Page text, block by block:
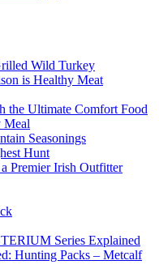
Wild Turkey
is Healthy Meat
the Ultimate Comfort Food
Meal
Seasonings
Hunt
Premier Irish Outfitter
Series Explained
Hunting Packs – Metcalf